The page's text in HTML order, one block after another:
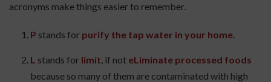
acronyms make things easier to remember.
P stands for purify the tap water in your home.
L stands for limit, if not eLiminate processed foods
because so many of them are contaminated with high